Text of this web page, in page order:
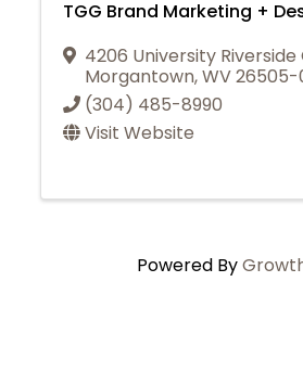
TGG Brand Marketing +
4206 University
Morgantown,WV26505-
(304) 485-8990
Visit Website
Powered By